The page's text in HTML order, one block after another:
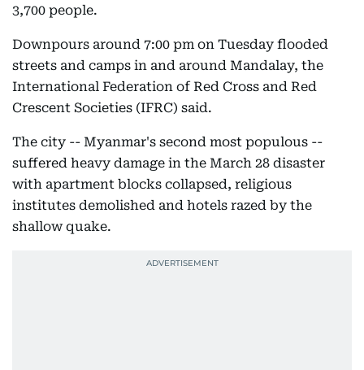
3,700 people.
Downpours around 7:00 pm on Tuesday flooded
streets and camps in and around Mandalay, the
International Federation of Red Cross and Red
Crescent Societies (IFRC) said.
The city -- Myanmar's second most populous --
suffered heavy damage in the March 28 disaster
with apartment blocks collapsed, religious
institutes demolished and hotels razed by the
shallow quake.